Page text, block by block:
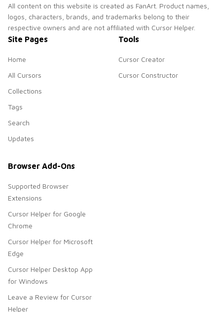
All content on this website is created as FanArt. Product names,
logos, characters, brands, and trademarks belong to their
respective owners and are not affiliated with Cursor Helper.
Site Pages
Home
All Cursors
Collections
Tags
Search
Updates
Tools
Cursor Creator
Cursor Constructor
Browser Add-Ons
Supported Browser
Extensions
Cursor Helper for Google
Chrome
Cursor Helper for Microsoft
Edge
Cursor Helper Desktop App
for Windows
Leave a Review for Cursor
Helper